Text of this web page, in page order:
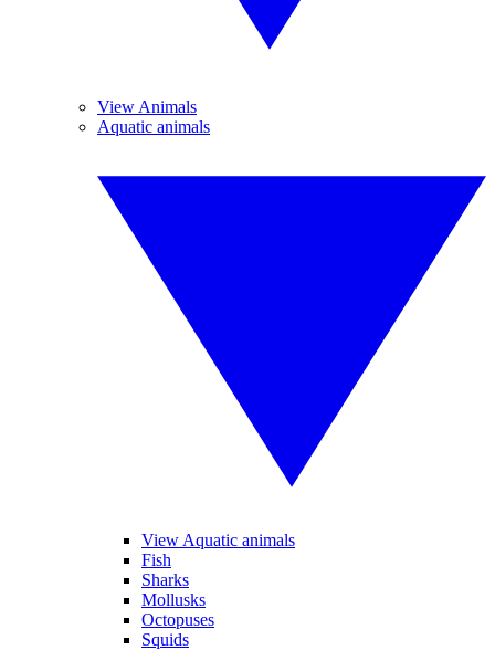
View Animals
Aquatic animals
View Aquatic animals
Fish
Sharks
Mollusks
Octopuses
Squids